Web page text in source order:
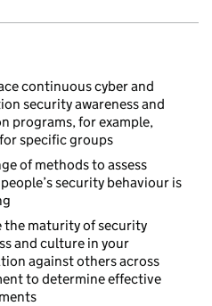
continuous cyber and
security awareness and
programs, for example,
specific groups
of methods to assess
security behaviour is
the maturity of security
and culture in your
against others across
to determine effective